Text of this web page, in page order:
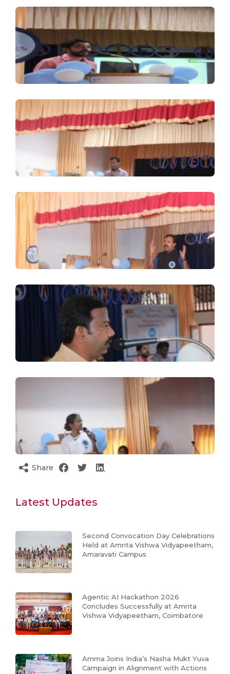
Share
Latest Updates
Second Convocation Day Celebrations
Held at Amrita Vishwa Vidyapeetham,
Amaravati Campus
Agentic AI Hackathon 2026
Concludes Successfully at Amrita
Vishwa Vidyapeetham, Coimbatore
Amma Joins India’s Nasha Mukt Yuva
Campaign in Alignment with Actions